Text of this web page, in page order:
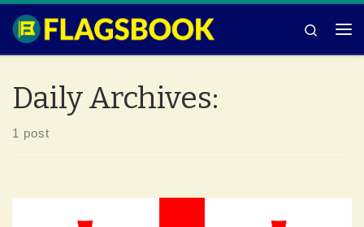
Skip to content
Search
Daily Archives:
1 post